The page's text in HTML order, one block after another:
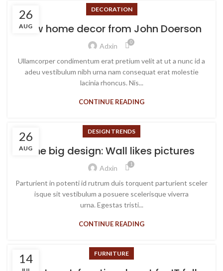
26
AUG
DECORATION
New home decor from John Doerson
Adxin 0
Ullamcorper condimentum erat pretium velit at ut a nunc id a
adeu vestibulum nibh urna nam consequat erat molestie
lacinia rhoncus. Nis...
CONTINUE READING
26
AUG
DESIGN TRENDS
The big design: Wall likes pictures
Adxin 1
Parturient in potenti id rutrum duis torquent parturient sceler
isque sit vestibulum a posuere scelerisque viverra
urna. Egestas tristi...
CONTINUE READING
14 FURNITURE